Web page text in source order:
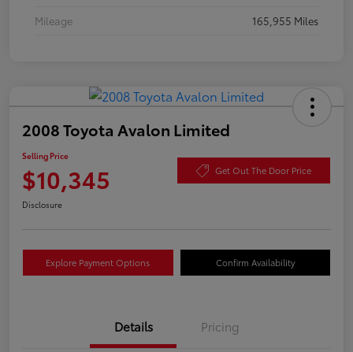
Mileage
165,955 Miles
2008 Toyota Avalon Limited
Selling Price
$10,345 Get Out The Door Price
Disclosure
Explore Payment Options Confirm Availability
Details Pricing